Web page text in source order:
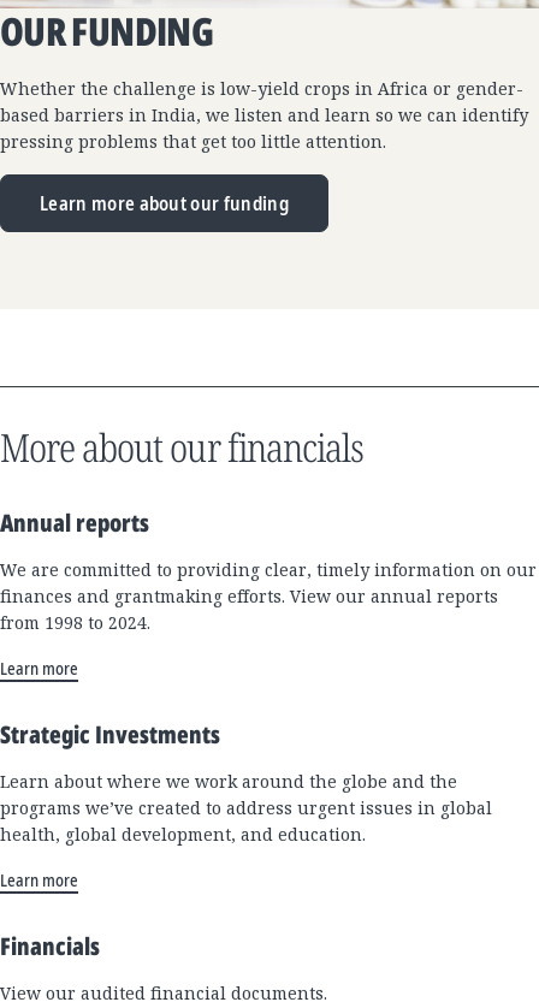
OUR FUNDING
Whether the challenge is low-yield crops in Africa or gender-
based barriers in India, we listen and learn so we can identify
pressing problems that get too little attention.
Learn more about our funding
More about our financials
Annual reports
We are committed to providing clear, timely information on our
finances and grantmaking efforts. View our annual reports
from 1998 to 2024.
Learn more
Strategic Investments
Learn about where we work around the globe and the
programs we’ve created to address urgent issues in global
health, global development, and education.
Learn more
Financials
View our audited financial documents.